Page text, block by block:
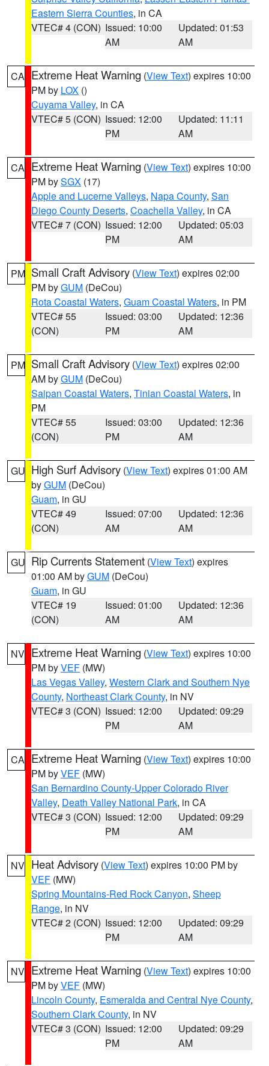
Eastern Sierra Counties, in CA
VTEC# 4 (CON) Issued: 10:00
AM
Updated: 01:53
AM
CA Extreme Heat Warning (View Text) expires 10:00
PM by LOX ()
Cuyama Valley, in CA
VTEC# 5 (CON) Issued: 12:00
PM
Updated: 11:11
AM
CA Extreme Heat Warning (View Text) expires 10:00
PM bySGX (17)
Apple and Lucerne Valleys, Napa County, San
Diego County Deserts, Coachella Valley, in CA
VTEC# 7 (CON) Issued: 12:00
PM
Updated: 05:03
AM
PM Small Craft Advisory (View Text) expires 02:00
PM byGUM (DeCou)
Rota Coastal Waters, Guam Coastal Waters, in PM
VTEC# 55
(CON)
Issued: 03:00
PM
Updated: 12:36
AM
PM Small Craft Advisory (View Text) expires 02:00
AM byGUM (DeCou)
Saipan Coastal Waters, Tinian Coastal Waters, in
PM
VTEC# 55
(CON)
Issued: 03:00
PM
Updated: 12:36
AM
GU High Surf Advisory (View Text) expires 01:00 AM
byGUM (DeCou)
Guam, in GU
VTEC# 49
(CON)
Issued: 07:00
AM
Updated: 12:36
AM
GU Rip Currents Statement (View Text) expires
01:00 AM byGUM (DeCou)
Guam, in GU
VTEC# 19
(CON)
Issued: 01:00
AM
Updated: 12:36
AM
NV Extreme Heat Warning (View Text) expires 10:00
PM byVEF (MW)
Las Vegas Valley, Western Clark and Southern Nye
County, Northeast Clark County, in NV
VTEC# 3 (CON) Issued: 12:00
PM
Updated: 09:29
AM
CA Extreme Heat Warning (View Text) expires 10:00
PM byVEF (MW)
San Bernardino County-Upper Colorado River
Valley, Death Valley National Park, in CA
VTEC# 3 (CON) Issued: 12:00
PM
Updated: 09:29
AM
NV Heat Advisory (View Text) expires 10:00 PM by
VEF (MW)
Spring Mountains-Red Rock Canyon, Sheep
Range, in NV
VTEC# 2 (CON) Issued: 12:00
PM
Updated: 09:29
AM
NV Extreme Heat Warning (View Text) expires 10:00
PM byVEF (MW)
Lincoln County, Esmeralda and Central Nye County,
Southern Clark County, in NV
VTEC# 3 (CON) Issued: 12:00
PM
Updated: 09:29
AM